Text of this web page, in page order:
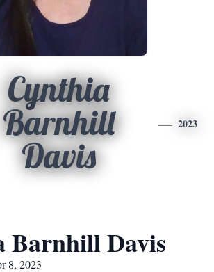
Cynthia
Barnhill
Davis
2023
Barnhill Davis
8, 2023